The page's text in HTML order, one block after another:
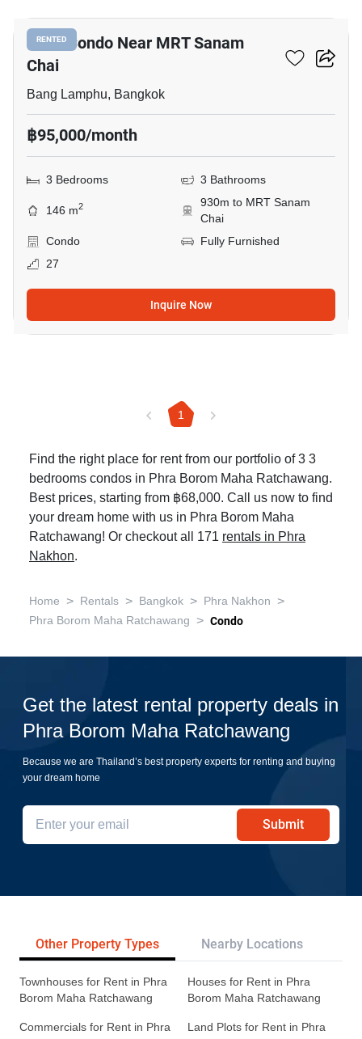
RENTED
3-BR Condo Near MRT Sanam
Chai
Bang Lamphu, Bangkok
฿95,000/month
3 Bedrooms 3 Bathrooms
146 m2
930m to MRT Sanam
Chai
Condo
Fully Furnished
27
Inquire Now
1
Find the right place for rent from our portfolio of 3 3
bedrooms condos in Phra Borom Maha Ratchawang.
Best prices, starting from ฿68,000. Call us now to find
your dream home with us in Phra Borom Maha
Ratchawang! Or checkout all 171 rentals in Phra
Nakhon.
Home > Rentals > Bangkok > Phra Nakhon >
Phra Borom Maha Ratchawang > Condo
Get the latest rental property deals in
Phra Borom Maha Ratchawang
Because we are Thailand’s best property experts for renting and buying
your dream home
Submit
Other Property Types Nearby Locations
Townhouses for Rent in Phra
Borom Maha Ratchawang
Houses for Rent in Phra
Borom Maha Ratchawang
Commercials for Rent in Phra
Land Plots for Rent in Phra